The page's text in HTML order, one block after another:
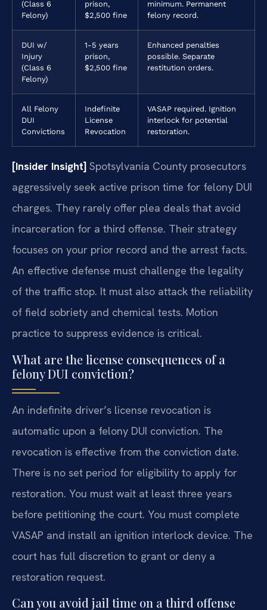
(Class 6
Felony)
prison,
$2,500 fine
minimum. Permanent
felony record.
DUI w/
Injury
(Class 6
Felony)
1-5 years
prison,
$2,500 fine
Enhanced penalties
possible. Separate
restitution orders.
All Felony
DUI
Convictions
Indefinite
License
Revocation
VASAP required. Ignition
interlock for potential
restoration.
[Insider Insight] Spotsylvania County prosecutors
aggressively seek active prison time for felony DUI
charges. They rarely offer plea deals that avoid
incarceration for a third offense. Their strategy
focuses on your prior record and the arrest facts.
An effective defense must challenge the legality
of the traffic stop. It must also attack the reliability
of field sobriety and chemical tests. Motion
practice to suppress evidence is critical.
What are the license consequences of a
felony DUI conviction?
An indefinite driver’s license revocation is
automatic upon a felony DUI conviction. The
revocation is effective from the conviction date.
There is no set period for eligibility to apply for
restoration. You must wait at least three years
before petitioning the court. You must complete
VASAP and install an ignition interlock device. The
court has full discretion to grant or deny a
restoration request.
Can you avoid jail time on a third offense